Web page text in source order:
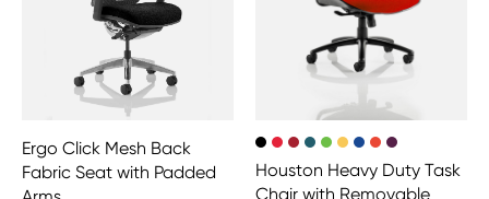
Ergo Click Mesh Back
Fabric Seat with Padded
Houston Heavy Duty Task
Chair with Removable